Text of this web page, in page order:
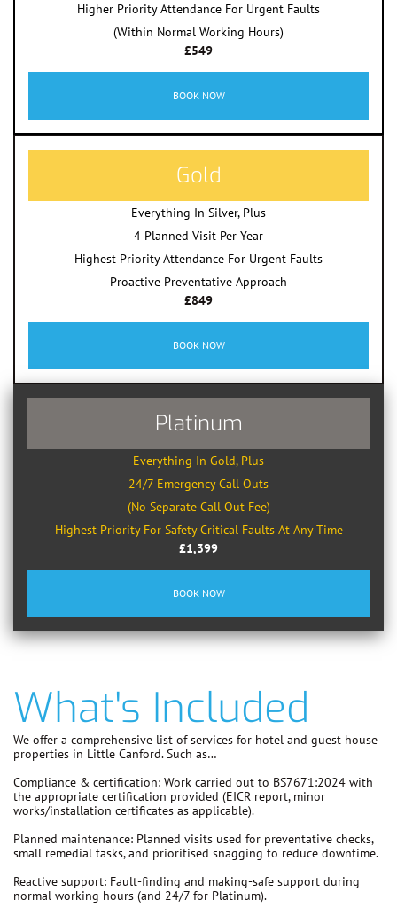
Higher Priority Attendance For Urgent Faults
(Within Normal Working Hours)
£549
BOOK NOW
Gold
Everything In Silver, Plus
4 Planned Visit Per Year
Highest Priority Attendance For Urgent Faults
Proactive Preventative Approach
£849
BOOK NOW
Platinum
Everything In Gold, Plus
24/7 Emergency Call Outs
(No Separate Call Out Fee)
Highest Priority For Safety Critical Faults At Any Time
£1,399
BOOK NOW
What's Included
We offer a comprehensive list of services for hotel and guest house
properties in Little Canford. Such as…
Compliance & certification: Work carried out to BS7671:2024 with
the appropriate certification provided (EICR report, minor
works/installation certificates as applicable).
Planned maintenance: Planned visits used for preventative checks,
small remedial tasks, and prioritised snagging to reduce downtime.
Reactive support: Fault-finding and making-safe support during
normal working hours (and 24/7 for Platinum).